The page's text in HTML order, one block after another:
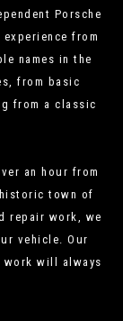
Porsche
from
names in the
from basic
from a classic
an hour from
town of
repair work, we
vehicle. Our
will always